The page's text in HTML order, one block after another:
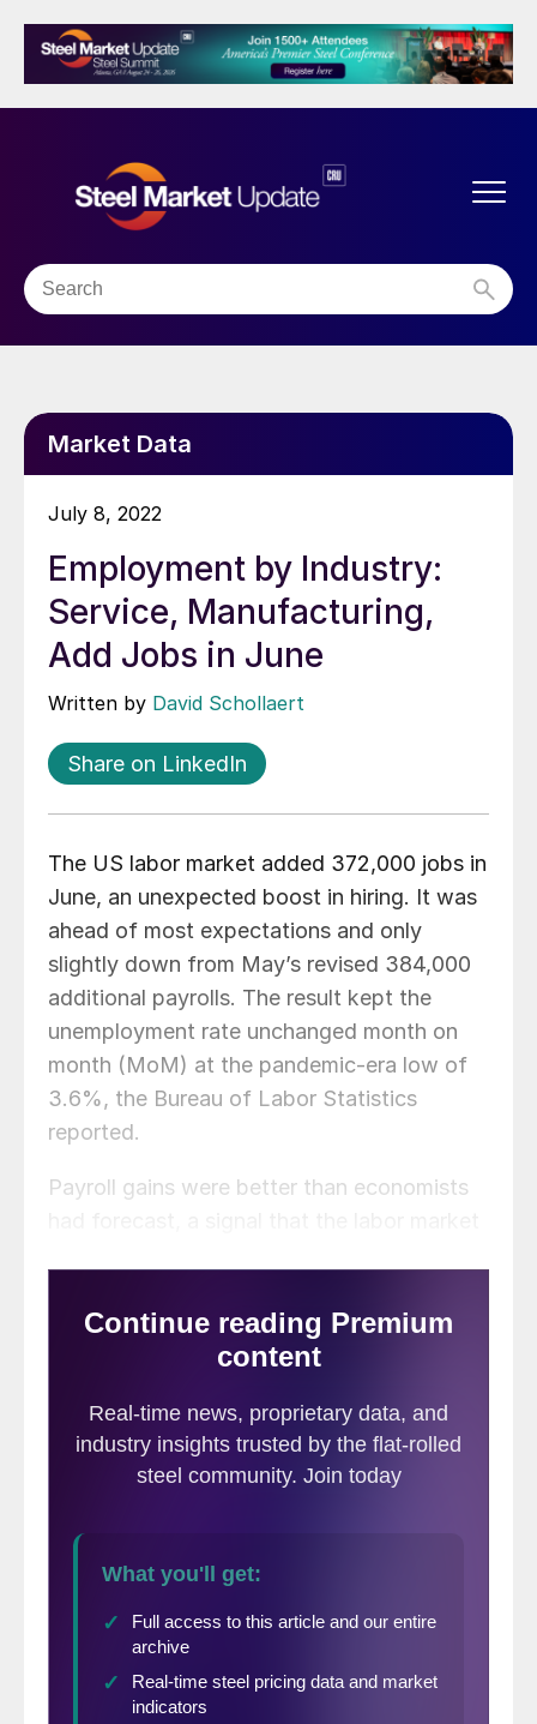
Market Data
July 8, 2022
Employment by Industry:
Service, Manufacturing,
Add Jobs in June
Written by David Schollaert
Share on LinkedIn
The US labor market added 372,000 jobs in
June, an unexpected boost in hiring. It was
ahead of most expectations and only
slightly down from May’s revised 384,000
additional payrolls. The result kept the
unemployment rate unchanged month on
month (MoM) at the pandemic-era low of
3.6%, the Bureau of Labor Statistics
reported.
Payroll gains were better than economists